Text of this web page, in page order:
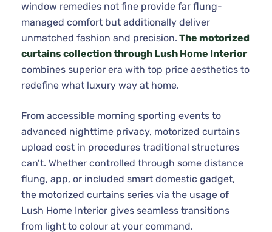
window remedies not fine provide far flung-
managed comfort but additionally deliver
unmatched fashion and precision. The motorized
curtains collection through Lush Home Interior
combines superior era with top price aesthetics to
redefine what luxury way at home.
From accessible morning sporting events to
advanced nighttime privacy, motorized curtains
upload cost in procedures traditional structures
can’t. Whether controlled through some distance
flung, app, or included smart domestic gadget,
the motorized curtains series via the usage of
Lush Home Interior gives seamless transitions
from light to colour at your command.